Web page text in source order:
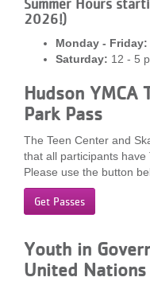
Summer Hours
2026!)
Monday - Friday:
Saturday: 12 - 5
Hudson YMCA
Park Pass
The Teen Center and
that all participants have
Please use the button
Get Passes
Youth in
United Nations